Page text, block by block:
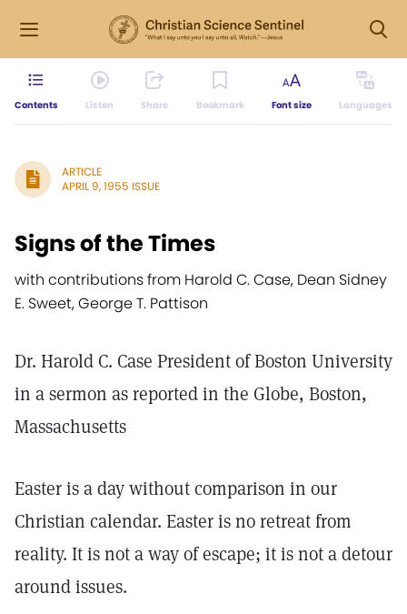
Contents Listen Share Bookmark Font size Languages
ARTICLE
APRIL 9, 1955 ISSUE
Signs of the Times
with contributions from Harold C. Case, Dean Sidney
E. Sweet, George T. Pattison
Dr. Harold C. Case President of Boston University
in a sermon as reported in the Globe, Boston,
Massachusetts
Easter is a day without comparison in our
Christian calendar. Easter is no retreat from
reality. It is not a way of escape; it is not a detour
around issues.